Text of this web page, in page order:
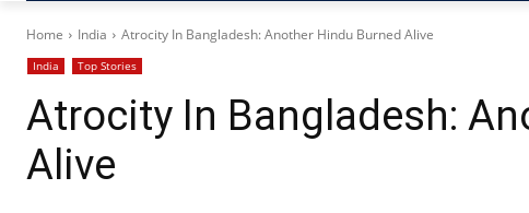
Home India Atrocity In Bangladesh: Another Hindu Burned Alive
India Top Stories
Atrocity In Bangladesh:
Alive